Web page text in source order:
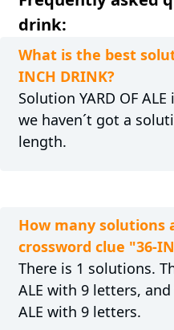
drink:
What is the best
INCH DRINK?
Solution YARD OF
we haven´t got a
length.
How many solutions
crossword clue "36-
There is 1 solutions.
ALE with 9 letters,
ALE with 9 letters.